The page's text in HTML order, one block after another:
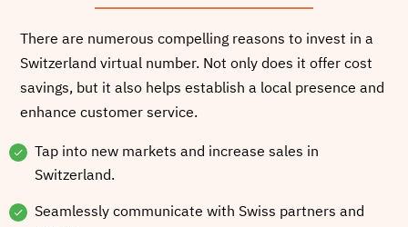
There are numerous compelling reasons to invest in a
Switzerland virtual number. Not only does it offer cost
savings, but it also helps establish a local presence and
enhance customer service.
Tap into new markets and increase sales in
Switzerland.
Seamlessly communicate with Swiss partners and